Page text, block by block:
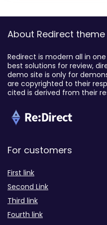
About Redirect theme
Redirect is modern all in
best solutions for review,
demo site is only for
are copyrighted to their
cited is derived from their
For customers
First link
Second Link
Third link
Fourth link